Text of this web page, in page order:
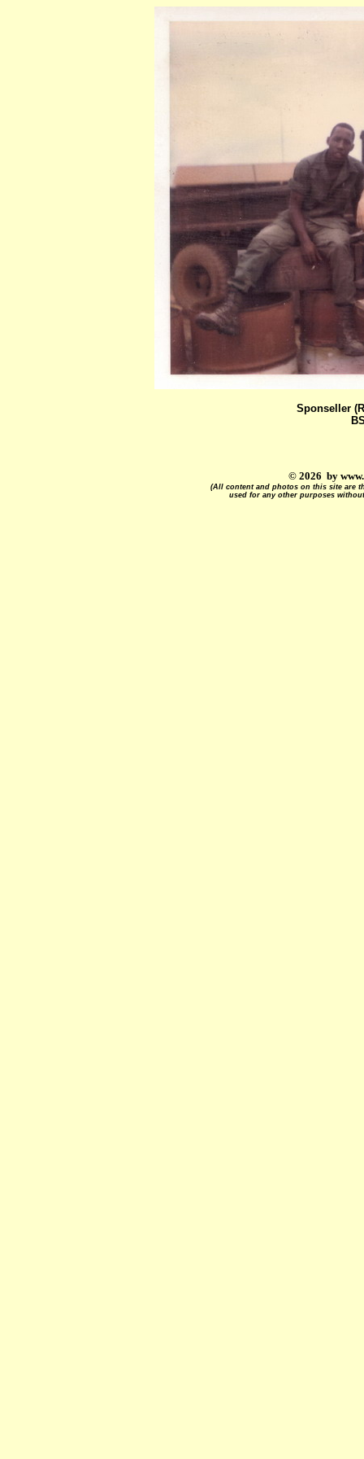
Sponseller
© 2026 by
(All content and photos on this site are
used for any other purposes